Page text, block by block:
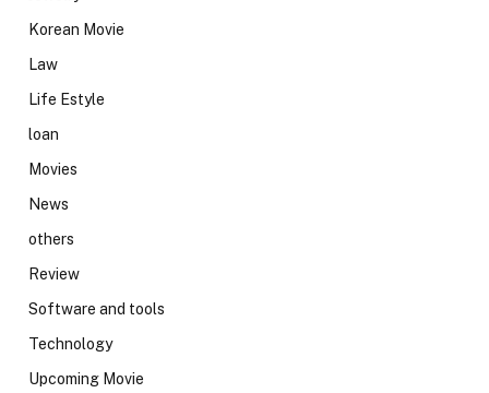
Korean Movie
Law
Life Estyle
loan
Movies
News
others
Review
Software and tools
Technology
Upcoming Movie